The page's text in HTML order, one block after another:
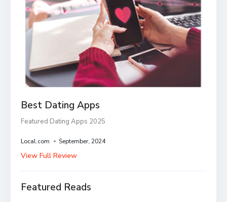
Best Dating Apps
Featured Dating Apps 2025
Local.com September, 2024
View Full Review
Featured Reads